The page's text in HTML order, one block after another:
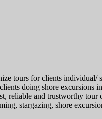
tours for clients
doing shore
reliable and trustworthy
stargazing, shore